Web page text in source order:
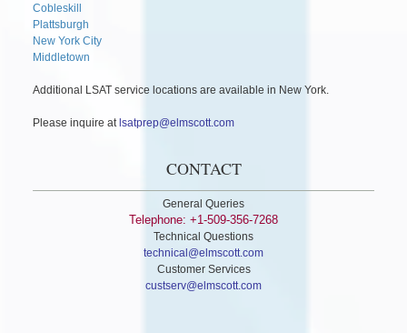
Cobleskill
Plattsburgh
New York City
Middletown
Additional LSAT service locations are available in New York.
Please inquire at lsatprep@elmscott.com
CONTACT
General Queries
Telephone: +1-509-356-7268
Technical Questions
technical@elmscott.com
Customer Services
custserv@elmscott.com